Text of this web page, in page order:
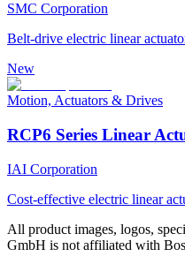
SMC Corporation
Belt-drive electric linear
New
Motion, Actuators & Drives
RCP6 Series Linear
IAI Corporation
Cost-effective electric linear
All product images, logos,
GmbH is not affiliated with